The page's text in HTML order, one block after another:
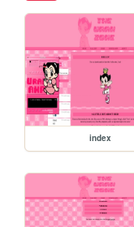
index